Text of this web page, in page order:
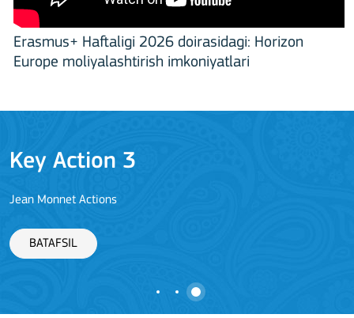
Erasmus+ Haftaligi 2026 doirasidagi: Horizon
Europe moliyalashtirish imkoniyatlari
Key Action 3
Jean Monnet Actions
BATAFSIL